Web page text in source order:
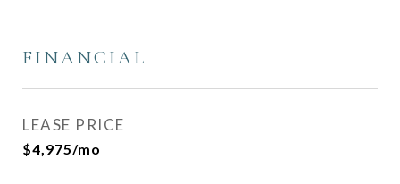
FINANCIAL
LEASE PRICE
$4,975/mo